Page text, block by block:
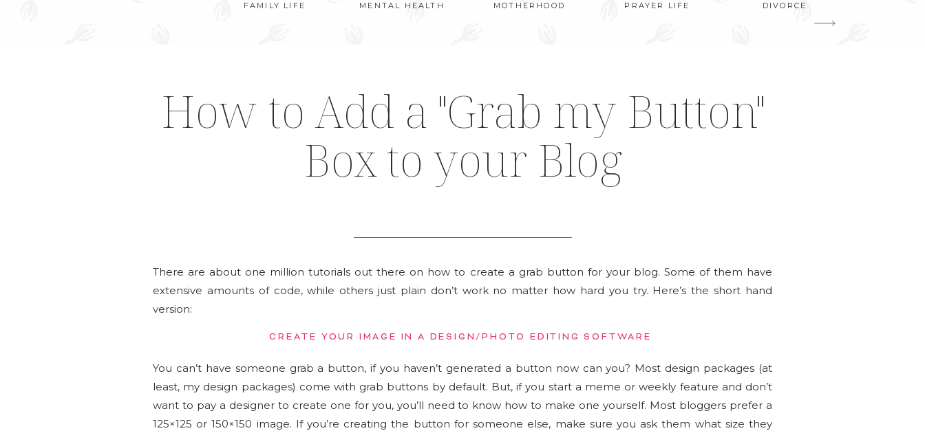
FAMILY LIFE MENTAL HEALTH MOTHERHOOD PRAYER LIFE DIVORCE
How to Add a "Grab my Button"
Box to your Blog
There are about one million tutorials out there on how to create a grab button for your blog. Some of them have
extensive amounts of code, while others just plain don’t work no matter how hard you try. Here’s the short hand
version:
CREATE YOUR IMAGE IN A DESIGN/PHOTO EDITING SOFTWARE
You can’t have someone grab a button, if you haven’t generated a button now can you? Most design packages (at
least, my design packages) come with grab buttons by default. But, if you start a meme or weekly feature and don’t
want to pay a designer to create one for you, you’ll need to know how to make one yourself. Most bloggers prefer a
125×125 or 150×150 image. If you’re creating the button for someone else, make sure you ask them what size they